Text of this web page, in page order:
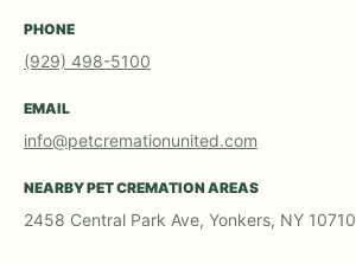
PHONE
(929) 498-5100
EMAIL
info@petcremationunited.com
NEARBY PET CREMATION AREAS
2458 Central Park Ave, Yonkers, NY 10710